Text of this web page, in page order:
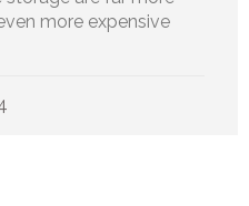
more expensive